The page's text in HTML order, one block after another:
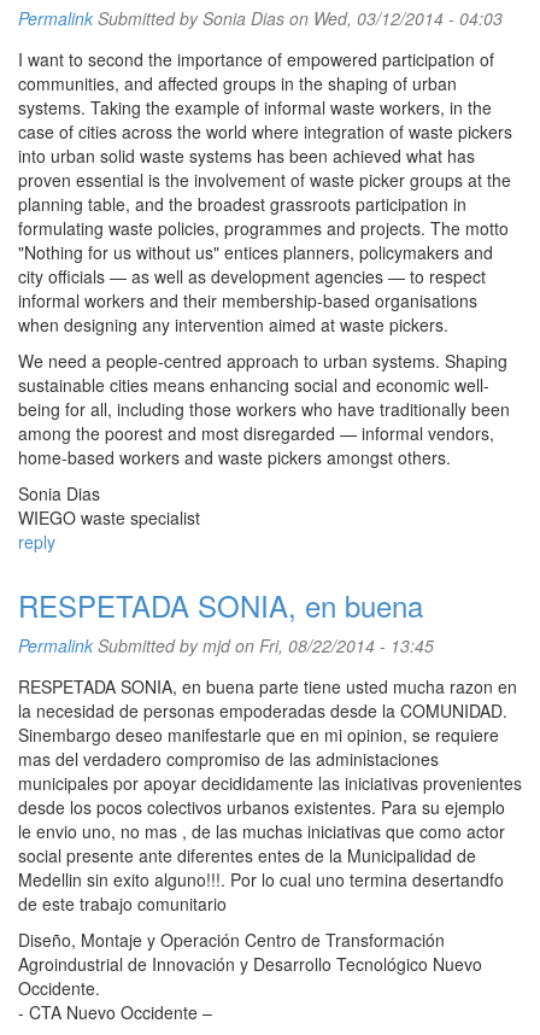
Permalink Submitted by Sonia Dias on Wed, 03/12/2014 - 04:03
I want to second the importance of empowered participation of
communities, and affected groups in the shaping of urban
systems. Taking the example of informal waste workers, in the
case of cities across the world where integration of waste pickers
into urban solid waste systems has been achieved what has
proven essential is the involvement of waste picker groups at the
planning table, and the broadest grassroots participation in
formulating waste policies, programmes and projects. The motto
"Nothing for us without us" entices planners, policymakers and
city officials — as well as development agencies — to respect
informal workers and their membership-based organisations
when designing any intervention aimed at waste pickers.
We need a people-centred approach to urban systems. Shaping
sustainable cities means enhancing social and economic well-
being for all, including those workers who have traditionally been
among the poorest and most disregarded — informal vendors,
home-based workers and waste pickers amongst others.
Sonia Dias
WIEGO waste specialist
reply
RESPETADA SONIA, en buena
Permalink Submitted bymjdon Fri, 08/22/2014 - 13:45
RESPETADA SONIA, en buena parte tiene usted mucha razon en
la necesidad de personas empoderadas desde la COMUNIDAD.
Sinembargo deseo manifestarle que en mi opinion, se requiere
mas del verdadero compromiso de las administaciones
municipales por apoyar decididamente las iniciativas provenientes
desde los pocos colectivos urbanos existentes. Para su ejemplo
le envio uno, no mas , de las muchas iniciativas que como actor
social presente ante diferentes entes de la Municipalidad de
Medellin sin exito alguno!!!. Por lo cual uno termina desertandfo
de este trabajo comunitario
Diseño, Montaje y Operación Centro de Transformación
Agroindustrial de Innovación y Desarrollo Tecnológico Nuevo
Occidente.
- CTA Nuevo Occidente –